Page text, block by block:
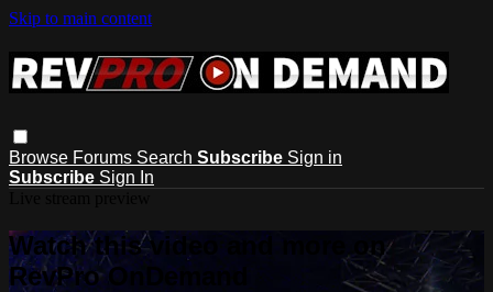
Skip to main content
Browse Forums Search Subscribe Sign in
Subscribe Sign In
Watch this video and more on
RevPro OnDemand